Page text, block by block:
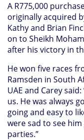
A R775,000
originally acquired
Kathy and Brian
on to Sheikh
after his victory in
He won five races
Ramsden in South
UAE and Carey
us. He was always
going and easy to
were sad to see
parties.”